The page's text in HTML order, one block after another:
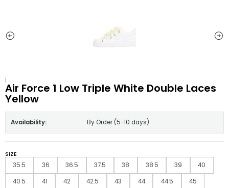
|
Air Force 1 Low Triple White Double Laces
Yellow
Availability: By Order (5-10 days)
SIZE
35.5
36 36.5 37.5 38 38.5 39 40
40.5 41 42 42.5 43 44 44.5 45